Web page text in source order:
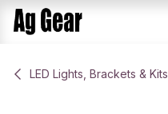
Skip to Content
​LED Lights, Brackets & Kits